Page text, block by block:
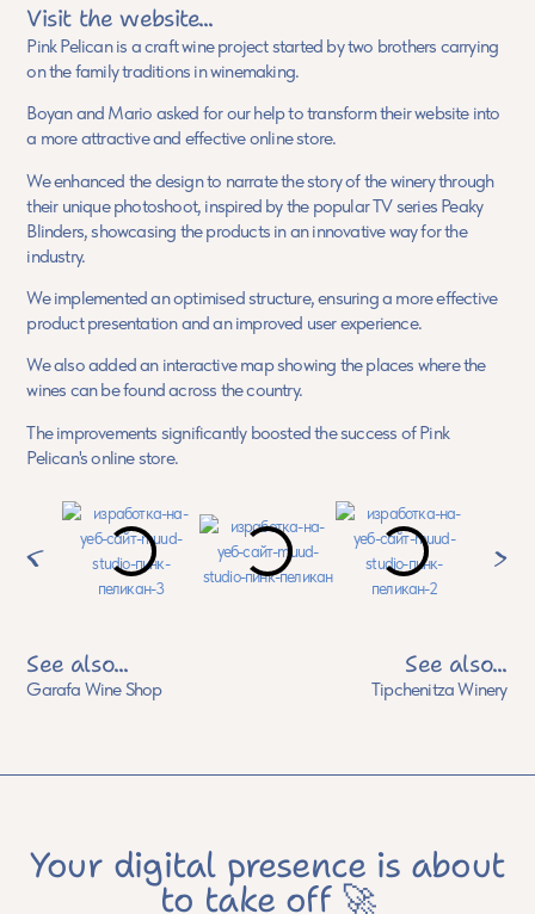
Visit the website...
Pink Pelican is a craft wine project started by two brothers carrying
on the family traditions in winemaking.
Boyan and Mario asked for our help to transform their website into
a more attractive and effective online store.
We enhanced the design to narrate the story of the winery through
their unique photoshoot, inspired by the popular TV series Peaky
Blinders, showcasing the products in an innovative way for the
industry.
We implemented an optimised structure, ensuring a more effective
product presentation and an improved user experience.
We also added an interactive map showing the places where the
wines can be found across the country.
The improvements significantly boosted the success of Pink
Pelican's online store.
See also...
Garafa Wine Shop
See also...
Tipchenitza Winery
Your digital presence is about
to take off 🚀